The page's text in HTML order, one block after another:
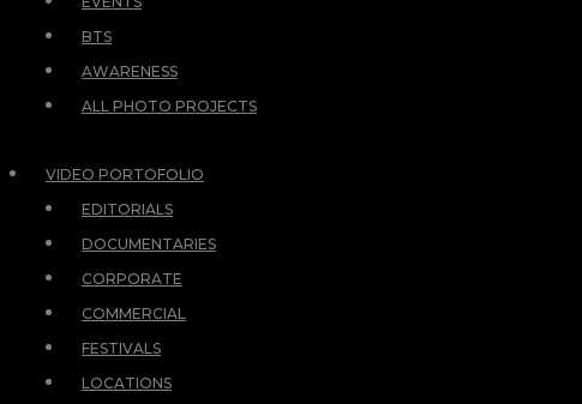
BTS
AWARENESS
ALL PHOTO PROJECTS
VIDEO PORTOFOLIO
EDITORIALS
DOCUMENTARIES
CORPORATE
COMMERCIAL
FESTIVALS
LOCATIONS